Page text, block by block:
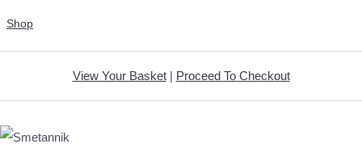
Shop
View Your Basket| Proceed To Checkout